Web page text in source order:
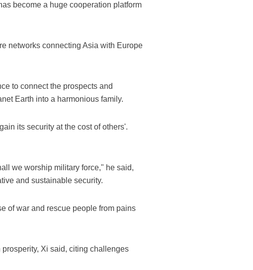
become a huge cooperation platform
networks connecting Asia with Europe
to connect the prospects and
Earth into a harmonious family.
its security at the cost of others'.
we worship military force," he said,
and sustainable security.
of war and rescue people from pains
Xi said, citing challenges